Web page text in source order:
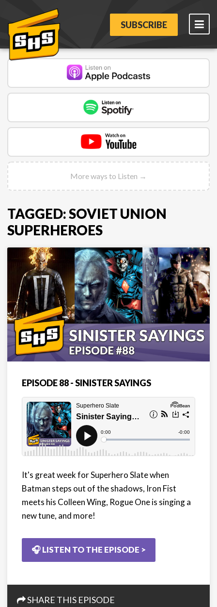
SUBSCRIBE
More ways to Listen →
TAGGED: SOVIET UNION
SUPERHEROES
EPISODE 88 - SINISTER SAYINGS
It's great week for Superhero Slate when
Batman steps out of the shadows, Iron Fist
meets his Colleen Wing, Rogue One is singing a
new tune, and more!
🎧 LISTEN TO THE EPISODE >
SHARE THIS EPISODE